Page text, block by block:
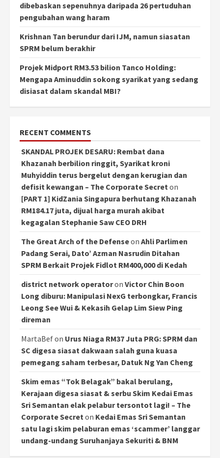
dibebaskan sepenuhnya daripada 26 pertuduhan
pengubahan wang haram
Krishnan Tan berundur dari IJM, namun siasatan
SPRM belum berakhir
Projek Midport RM3.53 bilion Tanco Holding:
Mengapa Aminuddin sokong syarikat yang sedang
disiasat dalam skandal MBI?
RECENT COMMENTS
SKANDAL PROJEK DESARU: Rembat dana
Khazanah berbilion ringgit, Syarikat kroni
Muhyiddin terus bergelut dengan kerugian dan
defisit kewangan – The Corporate Secreton
[PART 1] KidZania Singapura berhutang Khazanah
RM184.17 juta, dijual harga murah akibat
kegagalan Stephanie Saw CEO DRH
The Great Arch of the Defenseon Ahli Parlimen
Padang Serai, Dato’ Azman Nasrudin Ditahan
SPRM Berkait Projek Fidlot RM400,000 di Kedah
district network operatoron Victor Chin Boon
Long diburu: Manipulasi NexG terbongkar, Francis
Leong See Wui & Kekasih Gelap Lim Siew Ping
direman
MartaBefon Urus Niaga RM37 Juta PRG: SPRM dan
SC digesa siasat dakwaan salah guna kuasa
pemegang saham terbesar, Datuk Ng Yan Cheng
Skim emas “Tok Belagak” bakal berulang,
Kerajaan digesa siasat & serbu Skim Kedai Emas
Sri Semantan elak pelabur tersontot lagi! – The
Corporate Secreton Kedai Emas Sri Semantan
satu lagi skim pelaburan emas ‘scammer’ langgar
undang-undang Suruhanjaya Sekuriti & BNM